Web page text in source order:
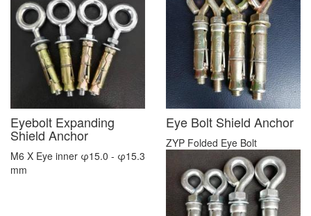
Eyebolt Expanding
Shield Anchor
M6 X Eye inner φ15.0 - φ15.3
mm
Eye Bolt Shield Anchor
ZYP Folded Eye Bolt